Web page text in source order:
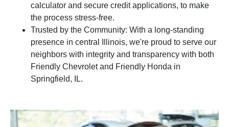
calculator and secure credit applications, to make
the process stress-free.
Trusted by the Community: With a long-standing
presence in central Illinois, we're proud to serve our
neighbors with integrity and transparency with both
Friendly Chevrolet and Friendly Honda in
Springfield, IL.